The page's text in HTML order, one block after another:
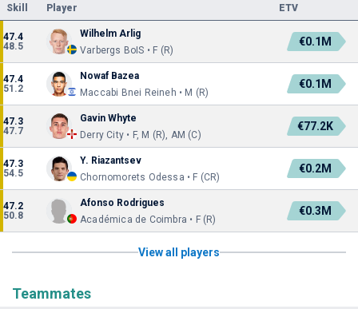
Skill Player ETV
47.4
48.5
Wilhelm Arlig
Varbergs BoIS • F (R)
€0.1M
47.4
51.2
Nowaf Bazea
Maccabi Bnei Reineh • M (R)
€0.1M
47.3
47.7
Gavin Whyte
Derry City • F, M (R), AM (C)
€77.2K
47.3
54.5
Y. Riazantsev
Chornomorets Odessa • F (CR)
€0.2M
47.2
50.8
Afonso Rodrigues
Académica de Coimbra • F (R)
€0.3M
View all players
Teammates